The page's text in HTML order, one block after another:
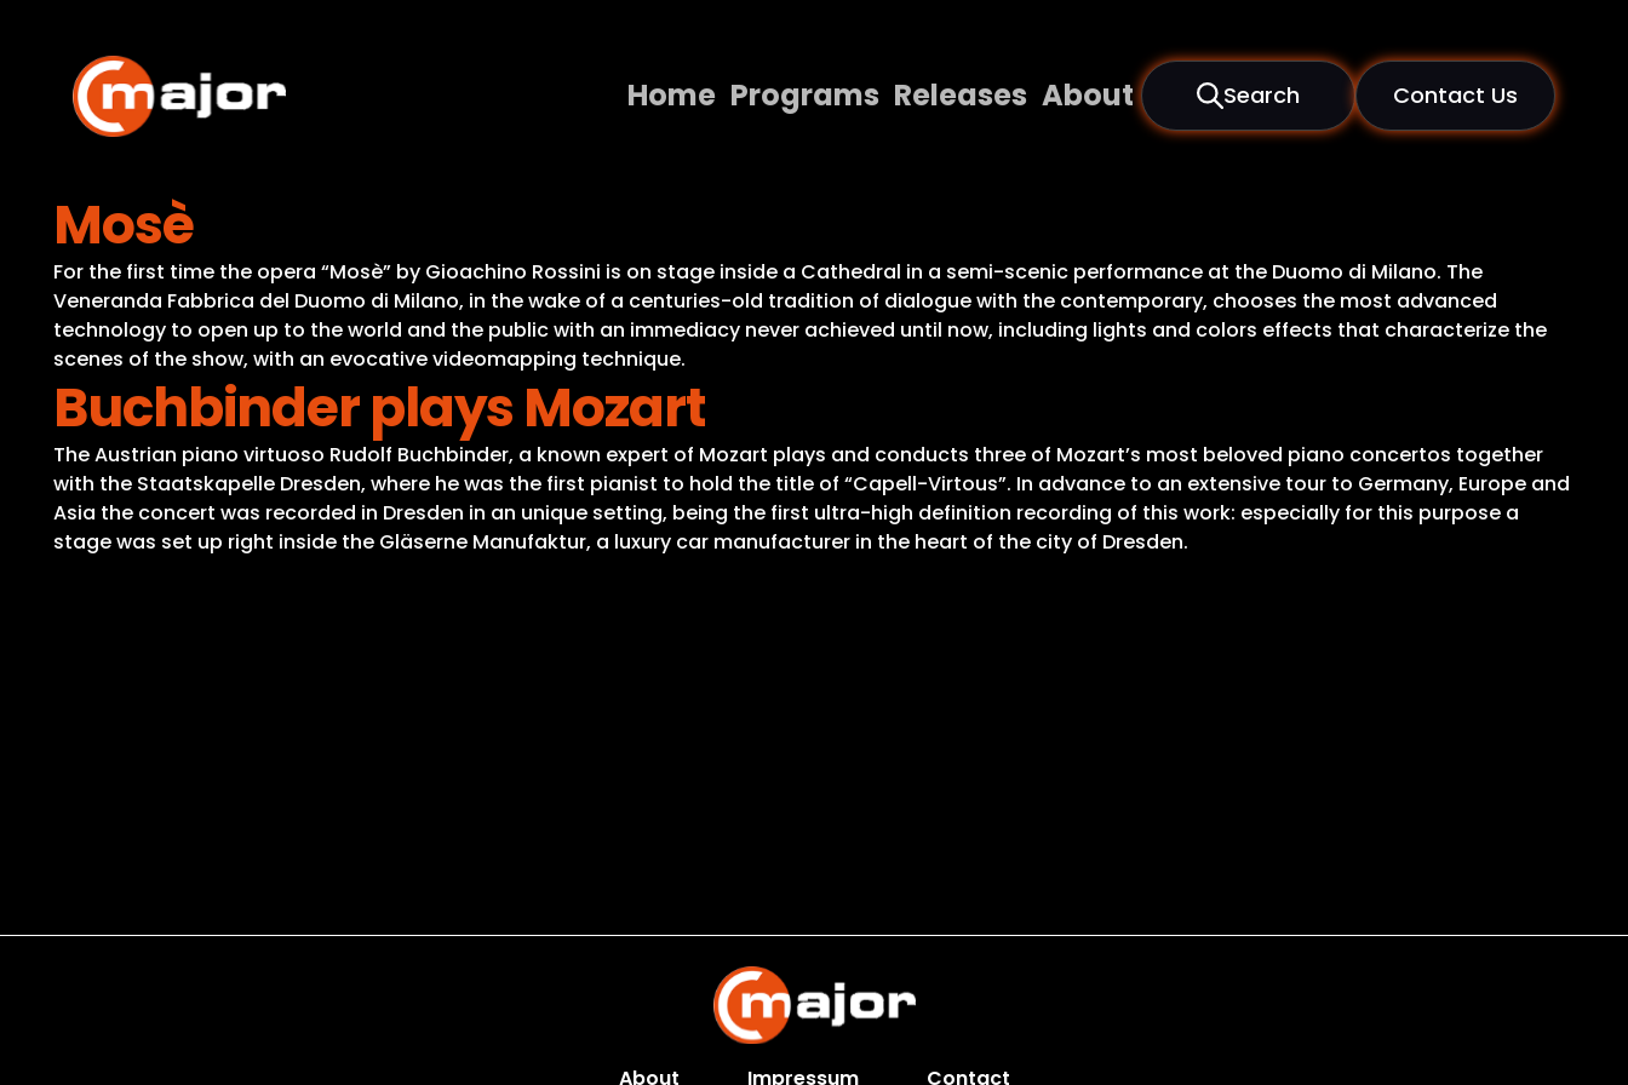
content
Home Programs Releases About Search Contact Us
Releases
About
Mosè
For the first time the opera “Mosè” by Gioachino Rossini is on stage inside a Cathedral in a semi-scenic performance at the Duomo di Milano. The
Veneranda Fabbrica del Duomo di Milano, in the wake of a centuries-old tradition of dialogue with the contemporary, chooses the most advanced
technology to open up to the world and the public with an immediacy never achieved until now, including lights and colors effects that characterize the
scenes of the show, with an evocative videomapping technique.
Buchbinder plays Mozart
The Austrian piano virtuoso Rudolf Buchbinder, a known expert of Mozart plays and conducts three of Mozart’s most beloved piano concertos together
with the Staatskapelle Dresden, where he was the first pianist to hold the title of “Capell-Virtous”. In advance to an extensive tour to Germany, Europe and
Asia the concert was recorded in Dresden in an unique setting, being the first ultra-high definition recording of this work: especially for this purpose a
stage was set up right inside the Gläserne Manufaktur, a luxury car manufacturer in the heart of the city of Dresden.
About Impressum Contact